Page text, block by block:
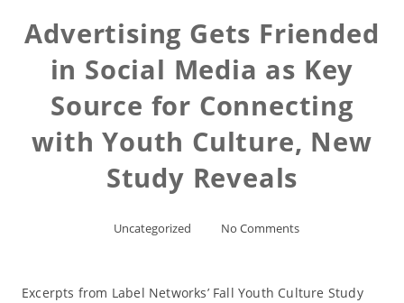
Advertising Gets Friended
in Social Media as Key
Source for Connecting
with Youth Culture, New
Study Reveals
Uncategorized No Comments
Excerpts from Label Networks’ Fall Youth Culture Study